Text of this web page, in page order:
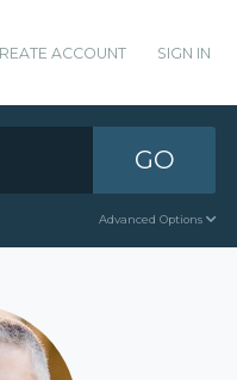
ACCOUNT SIGN IN
GO
Advanced Options